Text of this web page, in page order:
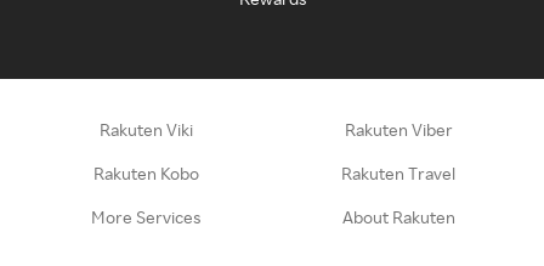
Rakuten Viki Rakuten Viber
Rakuten Kobo Rakuten Travel
More Services About Rakuten